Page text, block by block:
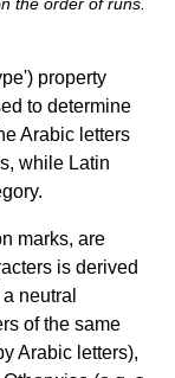
) property
to determine
Arabic letters
while Latin
marks, are
is derived
neutral
of the same
Arabic letters),